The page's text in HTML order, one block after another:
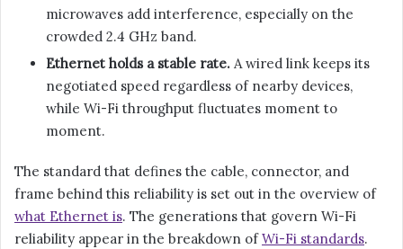
microwaves add interference, especially on the
crowded 2.4 GHz band.
Ethernet holds a stable rate. A wired link keeps its
negotiated speed regardless of nearby devices,
while Wi-Fi throughput fluctuates moment to
moment.
The standard that defines the cable, connector, and
frame behind this reliability is set out in the overview of
what Ethernet is. The generations that govern Wi-Fi
reliability appear in the breakdown ofWi-Fi standards.